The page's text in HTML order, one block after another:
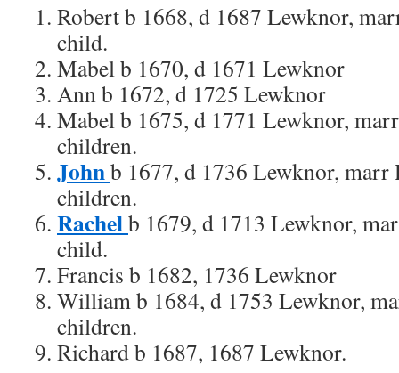
Robert b 1668, d 1687 Lewknor,
child.
Mabel b 1670, d 1671 Lewknor
Ann b 1672, d 1725 Lewknor
Mabel b 1675, d 1771 Lewknor,
children.
Johnb 1677, d 1736 Lewknor, marr
children.
Rachelb 1679, d 1713 Lewknor,
child.
Francis b 1682, 1736 Lewknor
William b 1684, d 1753 Lewknor,
children.
Richard b 1687, 1687 Lewknor.